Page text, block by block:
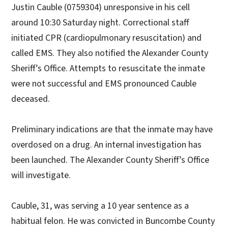
Justin Cauble (0759304) unresponsive in his cell
around 10:30 Saturday night. Correctional staff
initiated CPR (cardiopulmonary resuscitation) and
called EMS. They also notified the Alexander County
Sheriff’s Office. Attempts to resuscitate the inmate
were not successful and EMS pronounced Cauble
deceased.
Preliminary indications are that the inmate may have
overdosed on a drug. An internal investigation has
been launched. The Alexander County Sheriff’s Office
will investigate.
Cauble, 31, was serving a 10 year sentence as a
habitual felon. He was convicted in Buncombe County